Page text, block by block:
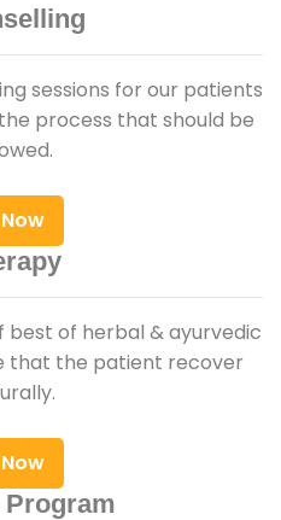
sessions for our patients
process that should be
best of herbal & ayurvedic
that the patient recover
Program